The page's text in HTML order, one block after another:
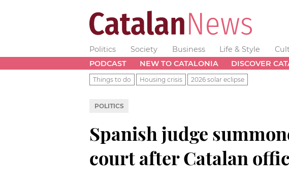
Politics Society Business Life & Style
PODCAST
NEW TO CATALONIA DISCOVER
Things to do Housing crisis 2026 solar eclipse
POLITICS
Spanish judge
court after Catalan